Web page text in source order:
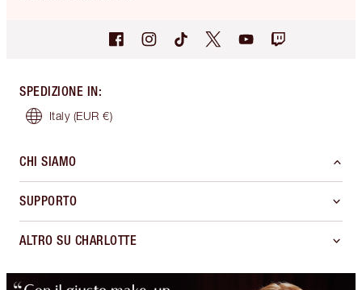
SPEDIZIONE IN :
Italy (EUR €)
CHI SIAMO
SUPPORTO
ALTRO SU CHARLOTTE